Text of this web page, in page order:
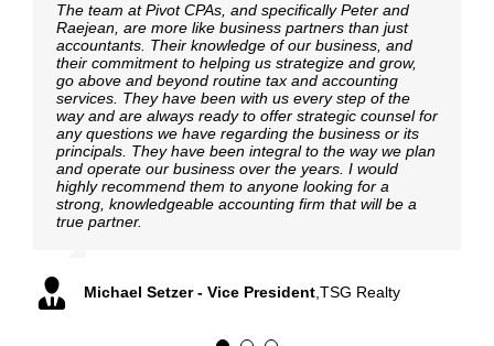
The team at Pivot CPAs, and specifically Peter and
Raejean, are more like business partners than just
accountants. Their knowledge of our business, and
their commitment to helping us strategize and grow,
go above and beyond routine tax and accounting
services. They have been with us every step of the
way and are always ready to offer strategic counsel for
any questions we have regarding the business or its
principals. They have been integral to the way we plan
and operate our business over the years. I would
highly recommend them to anyone looking for a
strong, knowledgeable accounting firm that will be a
true partner.
Michael Setzer - Vice President TSG Realty
We have been working with Pivot CPAs for the last ten
years and have received excellent professional service
from their partners and staff. Their expertise and
responsiveness to both our accounting and auditing
requirements has been outstanding. I would absolutely
recommend them to anyone looking for a
knowledgeable and competent accounting firm.
William Nielsen, CFO, International Baler Corporation
The team at Pivot CPAs provides an excellent work
product and outstanding service. They are extremely
service oriented, reasonably priced and go above and
beyond the call of duty. I have and will continue to
recommend them to anyone looking for a
knowledgeable, detail oriented, accounting firm.
Adrian Rust, Partner ,Burr Forman LLP